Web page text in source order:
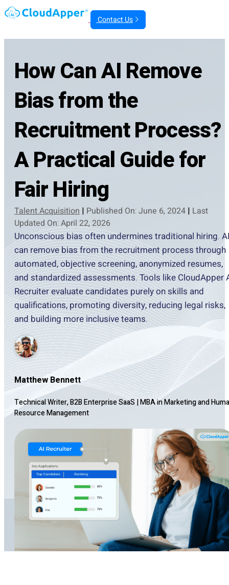
Contact Us
How Can AI Remove
Bias from the
Recruitment Process?
A Practical Guide for
Fair Hiring
Talent Acquisition | Published On: June 6, 2024 | Last
Updated On: April 22, 2026
Unconscious bias often undermines traditional hiring.
can remove bias from the recruitment process through
automated, objective screening, anonymized resumes,
and standardized assessments. Tools like CloudApper
Recruiter evaluate candidates purely on skills and
qualifications, promoting diversity, reducing legal risks,
and building more inclusive teams.
Matthew Bennett
Technical Writer, B2B Enterprise SaaS|MBA in Marketing and
Resource Management